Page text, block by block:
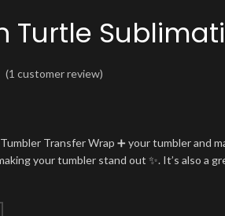
Turtle
(1 customer review)
Transfer Wrap ➕ your tumbler and
your tumbler stand out ✨. It’s also a